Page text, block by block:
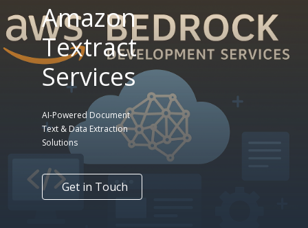
Amazon
Textract
Services
AI-Powered Document
Text & Data Extraction
Solutions
Get in Touch